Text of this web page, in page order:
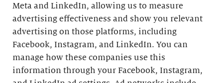
Meta and LinkedIn, allowing us to measure
advertising effectiveness and show you relevant
advertising on those platforms, including
Facebook, Instagram, and LinkedIn. You can
manage how these companies use this
information through your Facebook, Instagram,